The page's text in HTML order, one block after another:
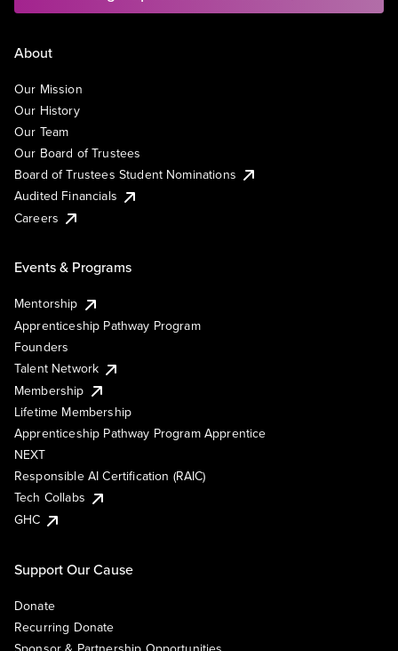
About
Our Mission
Our History
Our Team
Our Board of Trustees
Board of Trustees Student Nominations
Audited Financials
Careers
Events & Programs
Mentorship
Apprenticeship Pathway Program
Founders
Talent Network
Membership
Lifetime Membership
Apprenticeship Pathway Program Apprentice
NEXT
Responsible AI Certification (RAIC)
Tech Collabs
GHC
Support Our Cause
Donate
Recurring Donate